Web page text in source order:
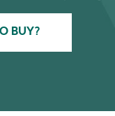
BUY?